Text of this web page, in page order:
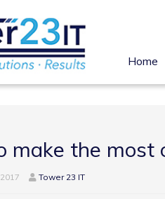
Home
make the most
Tower 23 IT